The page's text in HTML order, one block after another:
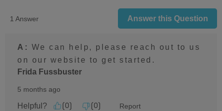
1 Answer Answer this Question
A: We can help, please reach out to us
on our website to get started.
Frida Fussbuster
5 months ago
Helpful? 0 0 Report